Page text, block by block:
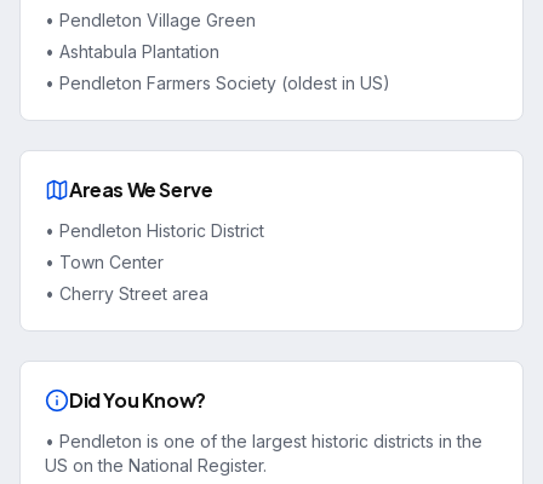
• Pendleton Village Green
• Ashtabula Plantation
• Pendleton Farmers Society (oldest in US)
Areas We Serve
• Pendleton Historic District
• Town Center
• Cherry Street area
Did You Know?
• Pendleton is one of the largest historic districts in the
US on the National Register.